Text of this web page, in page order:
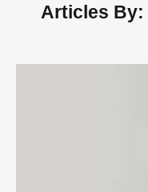
Articles By: